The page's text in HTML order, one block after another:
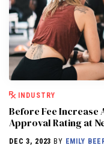
INDUSTRY
Before Fee Increase
Approval Rating at
DEC 3, 2023 BY EMILY